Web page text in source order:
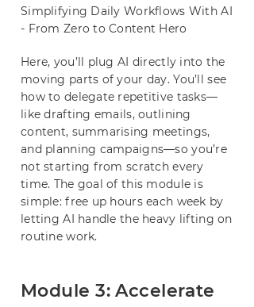
Simplifying Daily Workflows With AI
- From Zero to Content Hero
Here, you’ll plug AI directly into the
moving parts of your day. You’ll see
how to delegate repetitive tasks—
like drafting emails, outlining
content, summarising meetings,
and planning campaigns—so you’re
not starting from scratch every
time. The goal of this module is
simple: free up hours each week by
letting AI handle the heavy lifting on
routine work.
Module 3: Accelerate